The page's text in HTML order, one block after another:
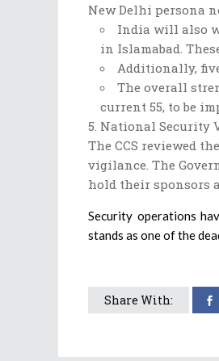
New Delhi persona
India will also
in Islamabad.
Additionally,
The overall
current 55, to be
National Security
The CCS reviewed
vigilance. The
hold their sponsors
Security operations
stands as one of the
Share With: